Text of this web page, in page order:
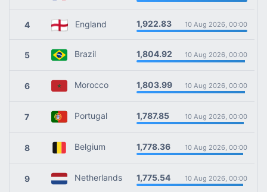
4 England 1,922.83 10 Aug 2026, 00:00
5 Brazil 1,804.92 10 Aug 2026, 00:00
6 Morocco 1,803.99 10 Aug 2026, 00:00
7 Portugal 1,787.85 10 Aug 2026, 00:00
8 Belgium 1,778.36 10 Aug 2026, 00:00
9 Netherlands 1,775.54 10 Aug 2026, 00:00